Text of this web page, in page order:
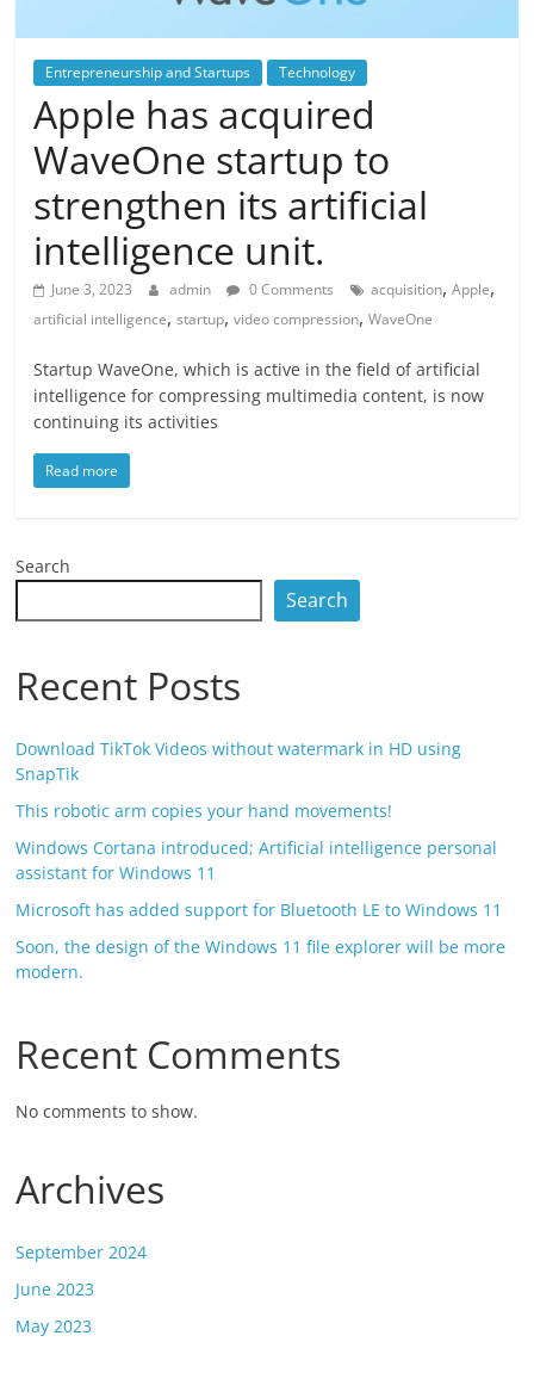
Entrepreneurship and Startups Technology
Apple has acquired
WaveOne startup to
strengthen its artificial
intelligence unit.
June 3, 2023 admin 0 Comments acquisition,Apple,
artificial intelligence,startup,video compression,WaveOne
Startup WaveOne, which is active in the field of artificial
intelligence for compressing multimedia content, is now
continuing its activities
Read more
Search
Search
Recent Posts
Download TikTok Videos without watermark in HD using
SnapTik
This robotic arm copies your hand movements!
Windows Cortana introduced; Artificial intelligence personal
assistant for Windows 11
Microsoft has added support for Bluetooth LE to Windows 11
Soon, the design of the Windows 11 file explorer will be more
modern.
Recent Comments
No comments to show.
Archives
September 2024
June 2023
May 2023